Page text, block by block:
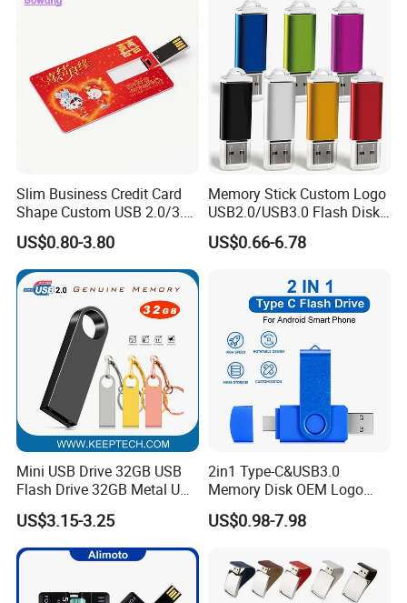
Slim Business Credit Card
Shape Custom USB 2.0/3.0
Flash Drive Pendrive 8GB
16GB 32GB 64GB
US$0.80-3.80
Memory Stick Custom Logo
USB2.0/USB3.0 Flash Disk
Pen Drive Promotion USB
US$0.66-6.78
Mini USB Drive 32GB USB
Flash Drive 32GB Metal USB
Drive Metal Pen Drive 32GB
Custom USB Drive OEM
USB Drive Se9 USB Drive
Free Logo Printing Genuine
US$3.15-3.25
2in1 Type-C&USB3.0
Memory Disk OEM Logo
Promotion/Business/Weddi
ng/Corporate Gift USB
US$0.98-7.98